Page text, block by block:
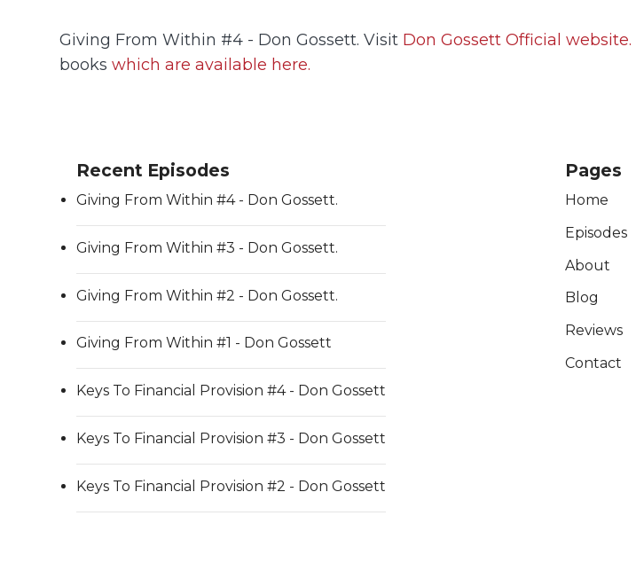
Giving From Within #4 - Don Gossett. Visit Don Gossett Official website.
bookswhich are available here.
Recent Episodes
Giving From Within #4 - Don Gossett.
Giving From Within #3 - Don Gossett.
Giving From Within #2 - Don Gossett.
Giving From Within #1 - Don Gossett
Keys To Financial Provision #4 - Don Gossett
Keys To Financial Provision #3 - Don Gossett
Keys To Financial Provision #2 - Don Gossett
Pages
Home
Episodes
About
Blog
Reviews
Contact